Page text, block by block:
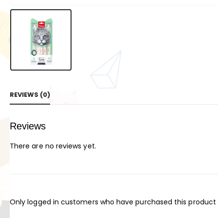
REVIEWS (0)
Reviews
There are no reviews yet.
Only logged in customers who have purchased this